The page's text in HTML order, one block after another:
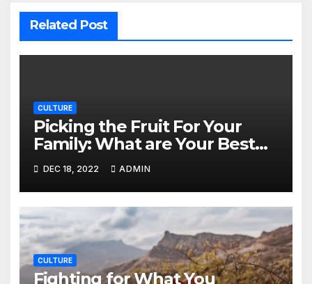
Related Post
CULTURE
Picking the Fruit For Your
Family: What are Your Best
Options from the Local
Grocers?
DEC 18, 2022 ADMIN
CULTURE
Fighting for What You